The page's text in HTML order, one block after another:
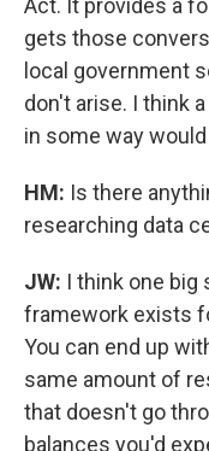
Act. It provides a
gets those
local government
don't arise. I think
in some way
HM: Is there
researching data
JW: I think one big
framework exists
You can end up
same amount of
that doesn't go
balances you'd